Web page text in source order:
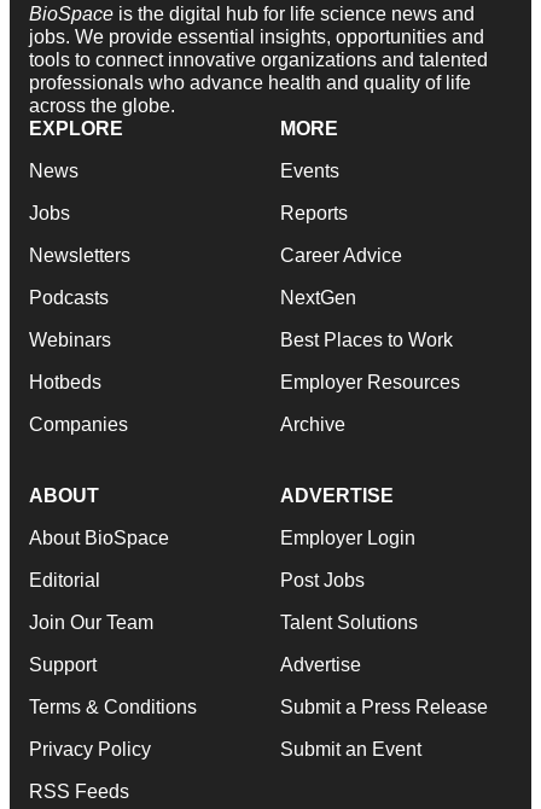
BioSpace is the digital hub for life science news and
jobs. We provide essential insights, opportunities and
tools to connect innovative organizations and talented
professionals who advance health and quality of life
across the globe.
EXPLORE
News
Jobs
Newsletters
Podcasts
Webinars
Hotbeds
Companies
MORE
Events
Reports
Career Advice
NextGen
Best Places to Work
Employer Resources
Archive
ABOUT
About BioSpace
Editorial
Join Our Team
Support
Terms & Conditions
Privacy Policy
RSS Feeds
ADVERTISE
Employer Login
Post Jobs
Talent Solutions
Advertise
Submit a Press Release
Submit an Event